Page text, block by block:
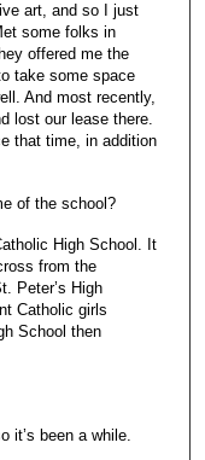
art, and so I just
some folks in
offered me the
take some space
And most recently,
lost our lease there.
that time, in addition
of the school?
High School. It
from the
Peter’s High
Catholic girls
School then
it’s been a while.